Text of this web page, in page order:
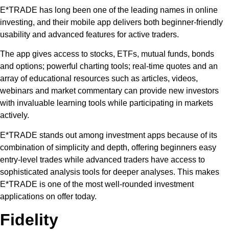
E*TRADE has long been one of the leading names in online
investing, and their mobile app delivers both beginner-friendly
usability and advanced features for active traders.
The app gives access to stocks, ETFs, mutual funds, bonds
and options; powerful charting tools; real-time quotes and an
array of educational resources such as articles, videos,
webinars and market commentary can provide new investors
with invaluable learning tools while participating in markets
actively.
E*TRADE stands out among investment apps because of its
combination of simplicity and depth, offering beginners easy
entry-level trades while advanced traders have access to
sophisticated analysis tools for deeper analyses. This makes
E*TRADE is one of the most well-rounded investment
applications on offer today.
Fidelity